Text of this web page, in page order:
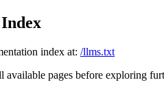
index at: /llms.txt
available pages before exploring